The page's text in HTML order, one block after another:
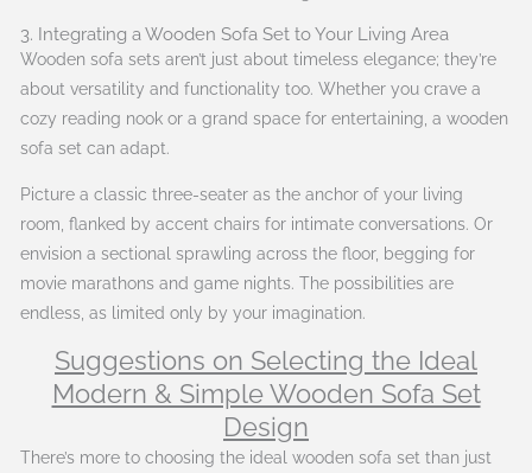
3. Integrating a Wooden Sofa Set to Your Living Area
Wooden sofa sets aren’t just about timeless elegance; they’re
about versatility and functionality too. Whether you crave a
cozy reading nook or a grand space for entertaining, a wooden
sofa set can adapt.
Picture a classic three-seater as the anchor of your living
room, flanked by accent chairs for intimate conversations. Or
envision a sectional sprawling across the floor, begging for
movie marathons and game nights. The possibilities are
endless, as limited only by your imagination.
Suggestions on Selecting the Ideal
Modern & Simple Wooden Sofa Set
Design
There’s more to choosing the ideal wooden sofa set than just